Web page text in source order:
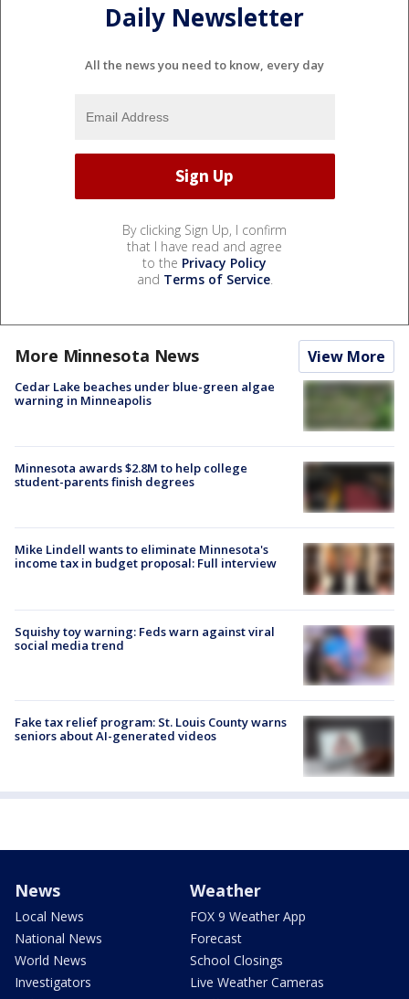
Daily Newsletter
All the news you need to know, every day
By clicking Sign Up, I confirm
that I have read and agree
to the Privacy Policy
and Terms of Service.
More Minnesota News View More
Cedar Lake beaches under blue-green algae
warning in Minneapolis
Minnesota awards $2.8M to help college
student-parents finish degrees
Mike Lindell wants to eliminate Minnesota's
income tax in budget proposal: Full interview
Squishy toy warning: Feds warn against viral
social media trend
Fake tax relief program: St. Louis County warns
seniors about AI-generated videos
News
Local News
National News
World News
Investigators
Weather
FOX 9 Weather App
Forecast
School Closings
Live Weather Cameras